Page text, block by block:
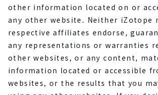
other information located on or
any other website. Neither iZotope
respective affiliates endorse,
any representations or warranties
other websites, or any content,
information located or accessible
websites, or the results that you